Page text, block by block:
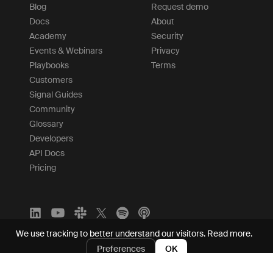
Blog
Docs
Academy
Events & Webinars
Playbooks
Customers
Signal Guides
Community
Glossary
Developers
API Docs
Pricing
Request demo
About
Security
Privacy
Terms
We use tracking to better understand our visitors. Read more.
Preferences
OK